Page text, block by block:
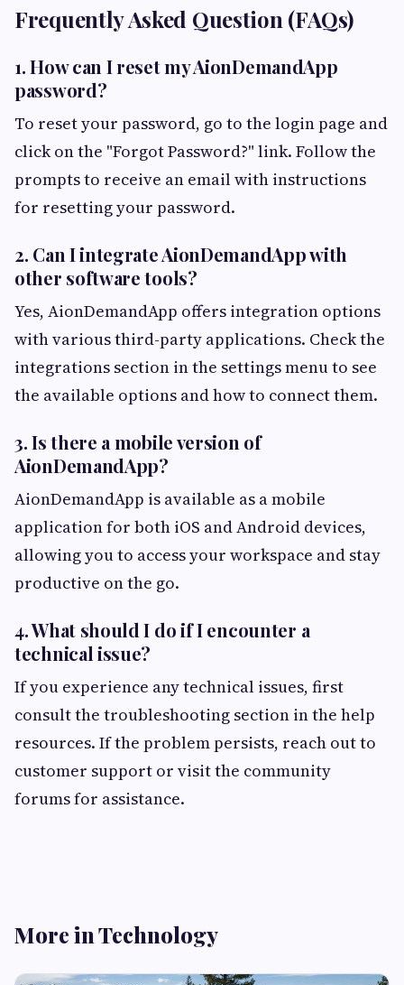
Frequently Asked Question (FAQs)
1. How can I reset my AionDemandApp
password?
To reset your password, go to the login page and
click on the "Forgot Password?" link. Follow the
prompts to receive an email with instructions
for resetting your password.
2. Can I integrate AionDemandApp with
other software tools?
Yes, AionDemandApp offers integration options
with various third-party applications. Check the
integrations section in the settings menu to see
the available options and how to connect them.
3. Is there a mobile version of
AionDemandApp?
AionDemandApp is available as a mobile
application for both iOS and Android devices,
allowing you to access your workspace and stay
productive on the go.
4. What should I do if I encounter a
technical issue?
If you experience any technical issues, first
consult the troubleshooting section in the help
resources. If the problem persists, reach out to
customer support or visit the community
forums for assistance.
More in Technology